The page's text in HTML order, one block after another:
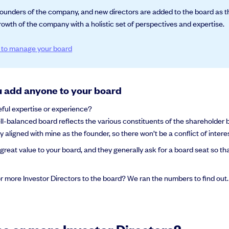
of the company, and new directors are added to the board as
of the company with a holistic set of perspectives and expertise.
manage your board
anyone to your board
expertise or experience?
balanced board reflects the various constituents of the shareholder
with mine as the founder, so there won’t be a conflict of
value to your board, and they generally ask for a board seat so
Investor Directors to the board? We ran the numbers to find out.